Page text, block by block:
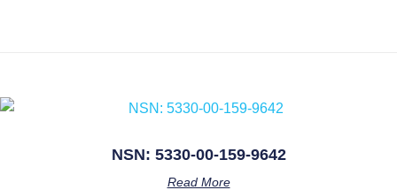
NSN: 5330-00-159-9642
Read More